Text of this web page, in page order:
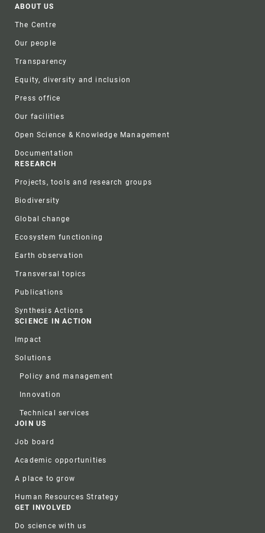
Footer
ABOUT US
The Centre
Our people
Transparency
Equity, diversity and inclusion
Press office
Our facilities
Open Science & Knowledge Management
Documentation
RESEARCH
Projects, tools and research groups
Biodiversity
Global change
Ecosystem functioning
Earth observation
Transversal topics
Publications
Synthesis Actions
SCIENCE IN ACTION
Impact
Solutions
Policy and management
Innovation
Technical services
JOIN US
Job board
Academic opportunities
A place to grow
Human Resources Strategy
GET INVOLVED
Do science with us